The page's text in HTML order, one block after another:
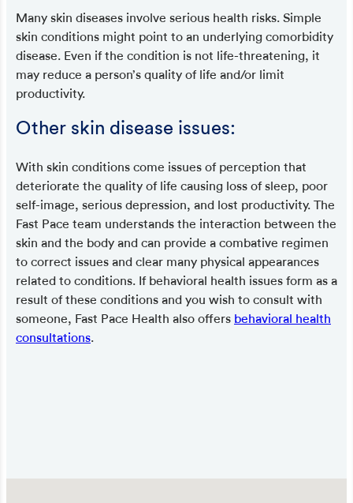
Many skin diseases involve serious health risks. Simple
skin conditions might point to an underlying comorbidity
disease. Even if the condition is not life-threatening, it
may reduce a person’s quality of life and/or limit
productivity.
Other skin disease issues:
With skin conditions come issues of perception that
deteriorate the quality of life causing loss of sleep, poor
self-image, serious depression, and lost productivity. The
Fast Pace team understands the interaction between the
skin and the body and can provide a combative regimen
to correct issues and clear many physical appearances
related to conditions. If behavioral health issues form as a
result of these conditions and you wish to consult with
someone, Fast Pace Health also offers behavioral health
consultations.